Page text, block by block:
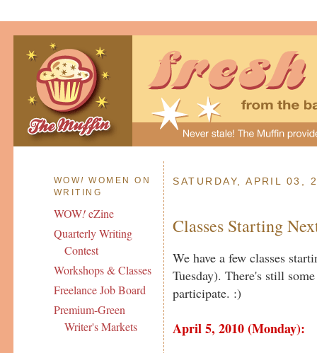
WOW! WOMEN ON
WRITING
WOW!eZine
Quarterly Writing
Contest
Workshops & Classes
Freelance Job Board
Premium-Green
Writer's Markets
SATURDAY, APRIL 03,
Classes Starting
We have a few classes
Tuesday). There's still
participate. :)
April 5, 2010 (Monday):